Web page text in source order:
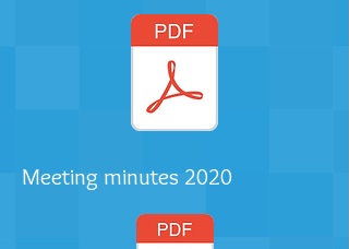
Meeting minutes 2020